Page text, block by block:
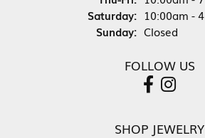
Saturday: 10:00am -
Sunday: Closed
FOLLOW US
SHOP JEWELRY